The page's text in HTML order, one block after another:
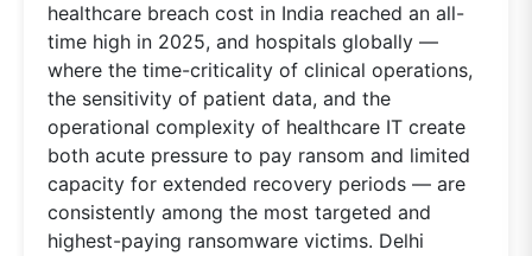
healthcare breach cost in India reached an all-
time high in 2025, and hospitals globally —
where the time-criticality of clinical operations,
the sensitivity of patient data, and the
operational complexity of healthcare IT create
both acute pressure to pay ransom and limited
capacity for extended recovery periods — are
consistently among the most targeted and
highest-paying ransomware victims. Delhi